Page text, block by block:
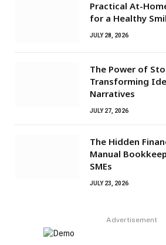
Practical At-
for a Healthy
JULY 28, 2026
The Power of
Transforming
Narratives
JULY 27, 2026
The Hidden
Manual
SMEs
JULY 23, 2026
Advertisement